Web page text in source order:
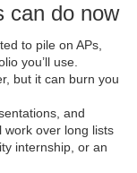
can do now
to pile on APs,
you’ll use.
but it can burn you
and
work over long lists
internship, or an